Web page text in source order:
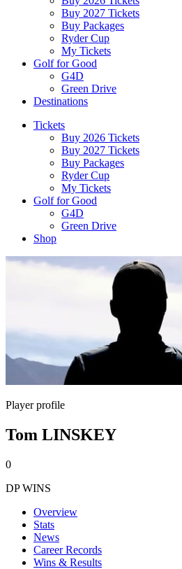
Buy 2027 Tickets
Buy Packages
Ryder Cup
My Tickets
Golf for Good
G4D
Green Drive
Destinations
Tickets
Buy 2026 Tickets
Buy 2027 Tickets
Buy Packages
Ryder Cup
My Tickets
Golf for Good
G4D
Green Drive
Shop
Player profile
Tom LINSKEY
0
DP WINS
Overview
Stats
News
Career Records
Wins & Results